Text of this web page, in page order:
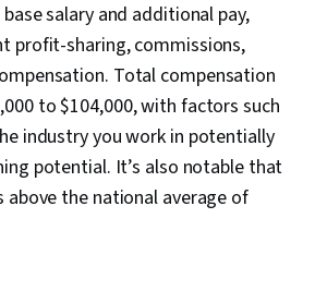
salary and additional pay,
profit-sharing, commissions,
Total compensation
to $104,000, with factors such
industry you work in potentially
potential. It’s also notable that
above the national average of